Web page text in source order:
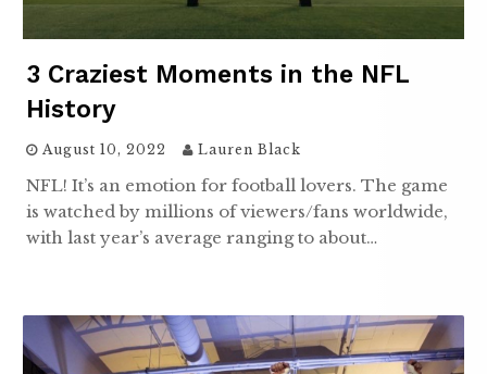
3 Craziest Moments in the NFL
History
August 10, 2022 Lauren Black
NFL! It’s an emotion for football lovers. The game
is watched by millions of viewers/fans worldwide,
with last year’s average ranging to about…